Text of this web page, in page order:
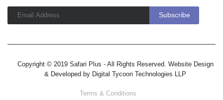
Copyright © 2019 Safari Plus - All Rights Reserved. Website Design
& Developed by Digital Tycoon Technologies LLP
Terms & Conditions